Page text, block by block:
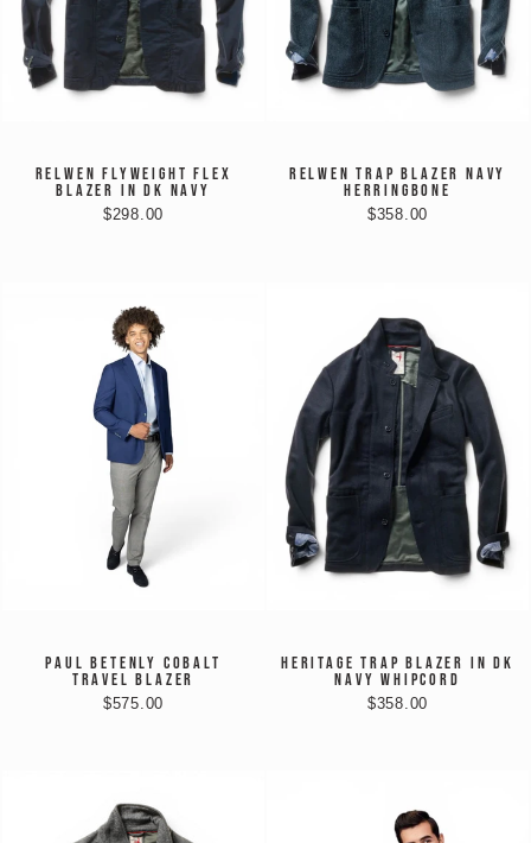
RELWEN FLYWEIGHT FLEX
BLAZER IN DK NAVY
$298.00
RELWEN TRAP BLAZER NAVY
HERRINGBONE
$358.00
PAUL BETENLY COBALT
TRAVEL BLAZER
$575.00
HERITAGE TRAP BLAZER IN DK
NAVY WHIPCORD
$358.00